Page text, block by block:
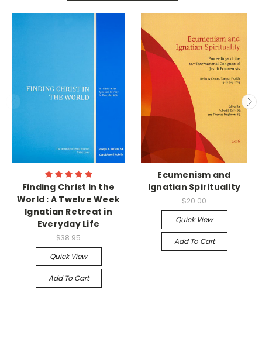
Finding Christ in the
World : A Twelve Week
Ignatian Retreat in
Everyday Life
$38.95
Quick View
Add To Cart
Ecumenism and
Ignatian Spirituality
$20.00
Quick View
Add To Cart